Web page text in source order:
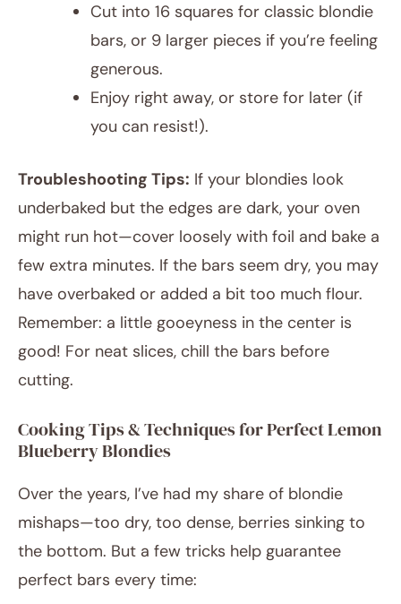
Cut into 16 squares for classic blondie
bars, or 9 larger pieces if you’re feeling
generous.
Enjoy right away, or store for later (if
you can resist!).
Troubleshooting Tips: If your blondies look
underbaked but the edges are dark, your oven
might run hot—cover loosely with foil and bake a
few extra minutes. If the bars seem dry, you may
have overbaked or added a bit too much flour.
Remember: a little gooeyness in the center is
good! For neat slices, chill the bars before
cutting.
Cooking Tips & Techniques for Perfect Lemon
Blueberry Blondies
Over the years, I’ve had my share of blondie
mishaps—too dry, too dense, berries sinking to
the bottom. But a few tricks help guarantee
perfect bars every time: